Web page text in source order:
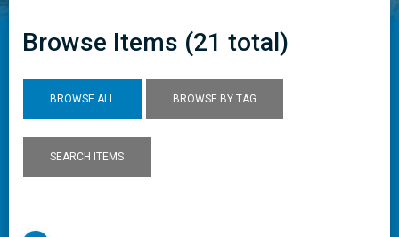
Browse Items (21 total)
BROWSE ALL BROWSE BY TAG
SEARCH ITEMS